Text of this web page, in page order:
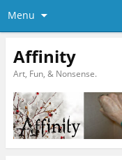
Menu
Affinity
Art, Fun, & Nonsense.